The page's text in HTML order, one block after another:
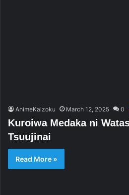
AnimeKaizoku March 12, 2025 0
Kuroiwa Medaka ni
Tsuujinai
Read More »